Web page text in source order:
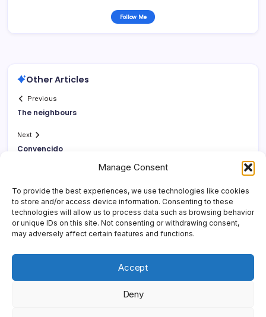
Manage Consent
To provide the best experiences, we use technologies like cookies
to store and/or access device information. Consenting to these
technologies will allow us to process data such as browsing behavior
or unique IDs on this site. Not consenting or withdrawing consent,
may adversely affect certain features and functions.
Accept
Deny
Follow Me
Other Articles
Previous
The neighbours
Next
Convencido